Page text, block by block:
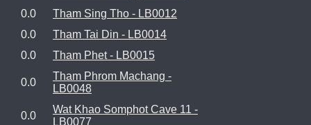
0.0
Tham Sing Tho - LB0012
0.0
Tham Tai Din - LB0014
0.0
Tham Phet - LB0015
0.0
Tham Phrom Machang -
LB0048
0.0
Wat Khao Somphot Cave 11 -
LB0077